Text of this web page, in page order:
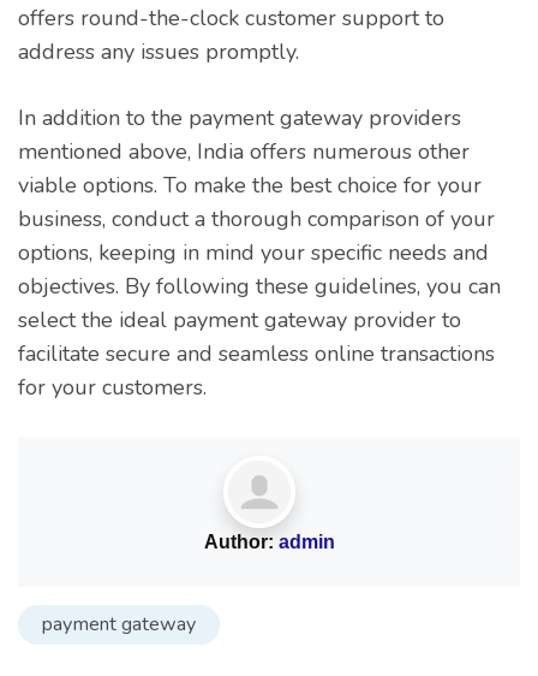
offers round-the-clock customer support to
address any issues promptly.
In addition to the payment gateway providers
mentioned above, India offers numerous other
viable options. To make the best choice for your
business, conduct a thorough comparison of your
options, keeping in mind your specific needs and
objectives. By following these guidelines, you can
select the ideal payment gateway provider to
facilitate secure and seamless online transactions
for your customers.
Author: admin
payment gateway